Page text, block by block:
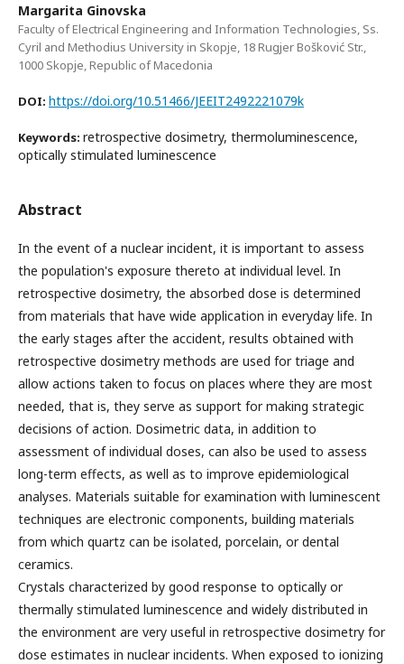
Margarita Ginovska
Faculty of Electrical Engineering and Information Technologies, Ss.
Cyril and Methodius University in Skopje, 18 Rugjer Bošković Str.,
1000 Skopje, Republic of Macedonia
DOI: https://doi.org/10.51466/JEEIT2492221079k
Keywords: retrospective dosimetry, thermoluminescence,
optically stimulated luminescence
Abstract
In the event of a nuclear incident, it is important to assess
the population's exposure thereto at individual level. In
retrospective dosimetry, the absorbed dose is determined
from materials that have wide application in everyday life. In
the early stages after the accident, results obtained with
retrospective dosimetry methods are used for triage and
allow actions taken to focus on places where they are most
needed, that is, they serve as support for making strategic
decisions of action. Dosimetric data, in addition to
assessment of individual doses, can also be used to assess
long-term effects, as well as to improve epidemiological
analyses. Materials suitable for examination with luminescent
techniques are electronic components, building materials
from which quartz can be isolated, porcelain, or dental
ceramics.
Crystals characterized by good response to optically or
thermally stimulated luminescence and widely distributed in
the environment are very useful in retrospective dosimetry for
dose estimates in nuclear incidents. When exposed to ionizing